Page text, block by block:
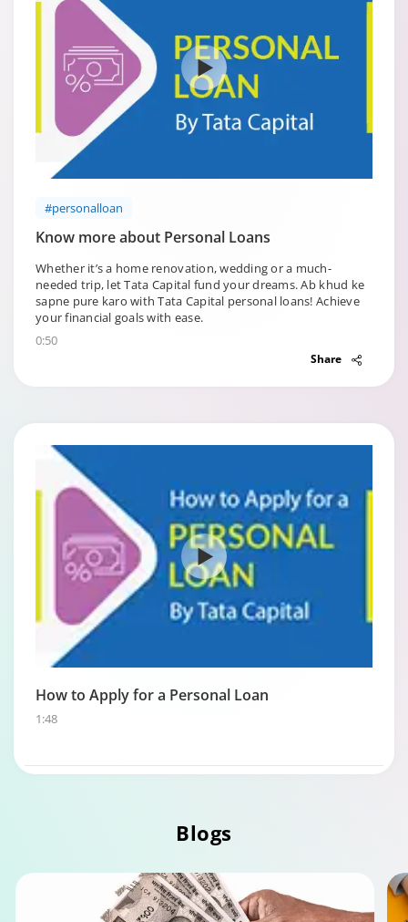
#personalloan
Know more about Personal Loans
Whether it’s a home renovation, wedding or a much-
needed trip, let Tata Capital fund your dreams. Ab khud ke
sapne pure karo with Tata Capital personal loans! Achieve
your financial goals with ease.
0:50
Share
How to Apply for a Personal Loan
1:48
Blogs